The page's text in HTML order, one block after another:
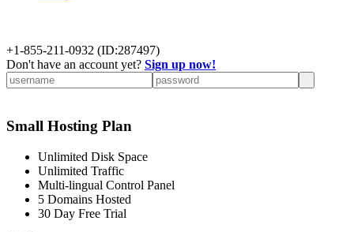
+1-855-211-0932 (ID:287497)
Don't have an account yet? Sign up now!
Small Hosting Plan
Unlimited Disk Space
Unlimited Traffic
Multi-lingual Control Panel
5 Domains Hosted
30 Day Free Trial